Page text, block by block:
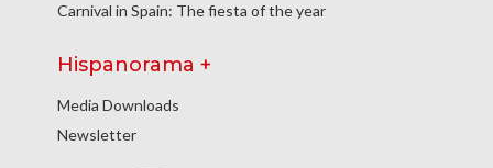
Carnival in Spain: The fiesta of the year
Hispanorama +
Media Downloads
Newsletter